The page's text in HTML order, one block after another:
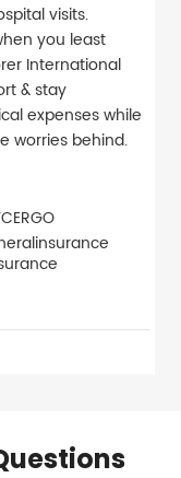
visits.
you least
International
& stay
expenses while
worries behind.